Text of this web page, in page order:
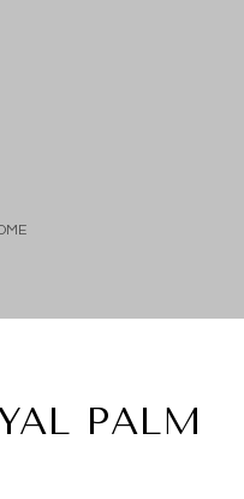
PALM